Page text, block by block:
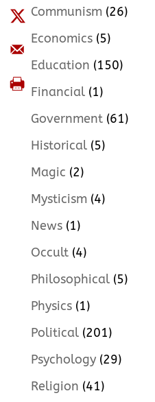
Communism (26)
Economics(5)
Education (150)
Financial(1)
Government(61)
Historical(5)
Magic (2)
Mysticism (4)
News(1)
Occult(4)
Philosophical(5)
Physics(1)
Political(201)
Psychology(29)
Religion (41)